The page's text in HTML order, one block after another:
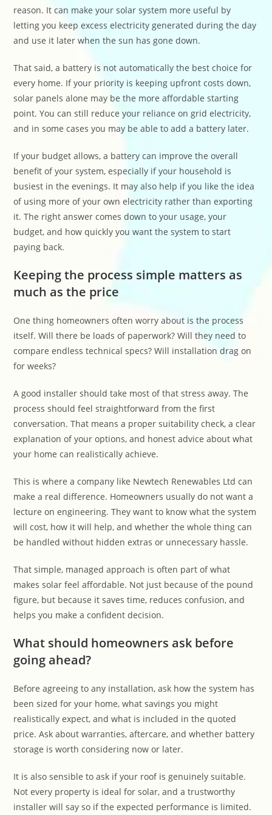
reason. It can make your solar system more useful by
letting you keep excess electricity generated during the day
and use it later when the sun has gone down.
That said, a battery is not automatically the best choice for
every home. If your priority is keeping upfront costs down,
solar panels alone may be the more affordable starting
point. You can still reduce your reliance on grid electricity,
and in some cases you may be able to add a battery later.
If your budget allows, a battery can improve the overall
benefit of your system, especially if your household is
busiest in the evenings. It may also help if you like the idea
of using more of your own electricity rather than exporting
it. The right answer comes down to your usage, your
budget, and how quickly you want the system to start
paying back.
Keeping the process simple matters as
much as the price
One thing homeowners often worry about is the process
itself. Will there be loads of paperwork? Will they need to
compare endless technical specs? Will installation drag on
for weeks?
A good installer should take most of that stress away. The
process should feel straightforward from the first
conversation. That means a proper suitability check, a clear
explanation of your options, and honest advice about what
your home can realistically achieve.
This is where a company like Newtech Renewables Ltd can
make a real difference. Homeowners usually do not want a
lecture on engineering. They want to know what the system
will cost, how it will help, and whether the whole thing can
be handled without hidden extras or unnecessary hassle.
That simple, managed approach is often part of what
makes solar feel affordable. Not just because of the pound
figure, but because it saves time, reduces confusion, and
helps you make a confident decision.
What should homeowners ask before
going ahead?
Before agreeing to any installation, ask how the system has
been sized for your home, what savings you might
realistically expect, and what is included in the quoted
price. Ask about warranties, aftercare, and whether battery
storage is worth considering now or later.
It is also sensible to ask if your roof is genuinely suitable.
Not every property is ideal for solar, and a trustworthy
installer will say so if the expected performance is limited.